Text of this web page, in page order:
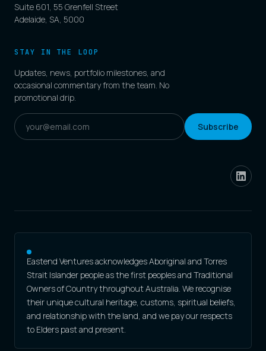
Suite 601, 55 Grenfell Street
Adelaide, SA, 5000
STAY IN THE LOOP
Updates, news, portfolio milestones, and
occasional commentary from the team. No
promotional drip.
Subscribe
Eastend Ventures acknowledges Aboriginal and Torres
Strait Islander people as the first peoples and Traditional
Owners of Country throughout Australia. We recognise
their unique cultural heritage, customs, spiritual beliefs,
and relationship with the land, and we pay our respects
to Elders past and present.